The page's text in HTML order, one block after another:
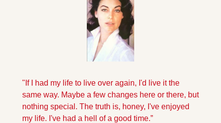
"If I had my life to live over again, I'd live it the
same way. Maybe a few changes here or there, but
nothing special. The truth is, honey, I've enjoyed
my life. I've had a hell of a good time.”